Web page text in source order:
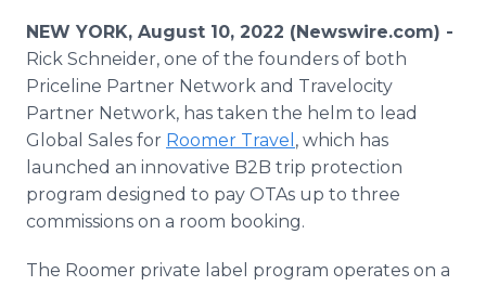
Media Room
For Journalists
RSS Feeds
Support
NEW YORK, August 10, 2022 (Newswire.com) -
Rick Schneider, one of the founders of both
Priceline Partner Network and Travelocity
Partner Network, has taken the helm to lead
Global Sales for Roomer Travel , which has
launched an innovative B2B trip protection
program designed to pay OTAs up to three
commissions on a room booking.
The Roomer private label program operates on a